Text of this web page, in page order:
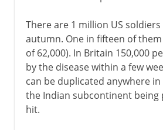
There are 1 million US
autumn. One in fifteen of
of 62,000). In Britain 150,000
by the disease within a few
can be duplicated anywhere
the Indian subcontinent being
hit.